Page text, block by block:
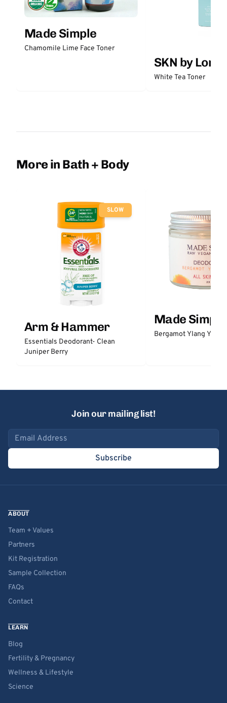
Made Simple
Chamomile Lime Face Toner
SKN by Lori
White Tea Toner
More in Bath + Body
SLOW
Arm & Hammer
Essentials Deodorant- Clean
Juniper Berry
Made Simple
Bergamot Ylang
Join our mailing list!
Email address
Subscribe
ABOUT
Team + Values
Partners
Kit Registration
Sample Collection
FAQs
Contact
LEARN
Blog
Fertility & Pregnancy
Wellness & Lifestyle
Science